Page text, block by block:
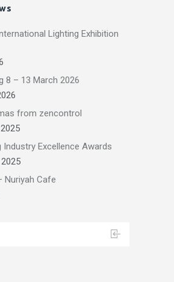
Lighting Exhibition
8 – 13 March 2026
from zencontrol
Industry Excellence Awards
Nuriyah Cafe